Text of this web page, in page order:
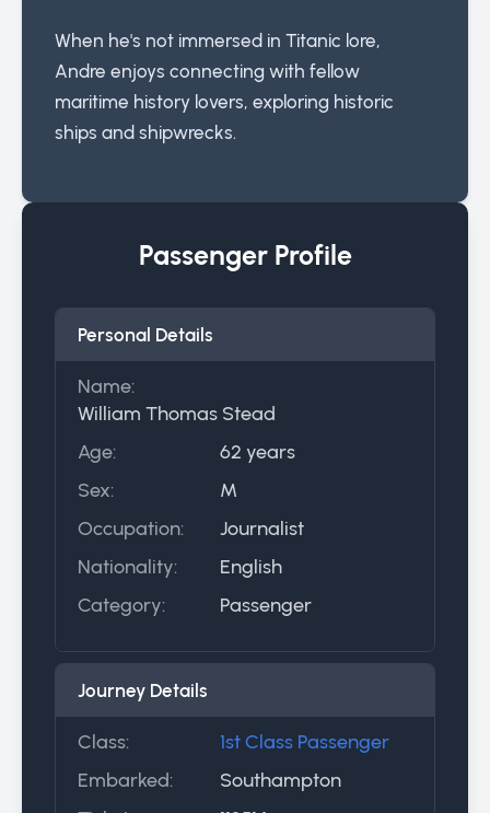
When he's not immersed in Titanic lore,
Andre enjoys connecting with fellow
maritime history lovers, exploring historic
ships and shipwrecks.
Passenger Profile
Personal Details
Name:
William Thomas Stead
Age:
62 years
Sex:
M
Occupation:
Journalist
Nationality:
English
Category:
Passenger
Journey Details
Class:
1st Class Passenger
Embarked:
Southampton